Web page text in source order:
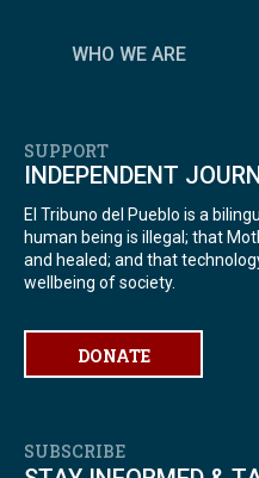
WHO WE ARE
SUPPORT
INDEPENDENT
El Tribuno del Pueblo is a
human being is illegal; that
and healed; and that
wellbeing of society.
DONATE
SUBSCRIBE